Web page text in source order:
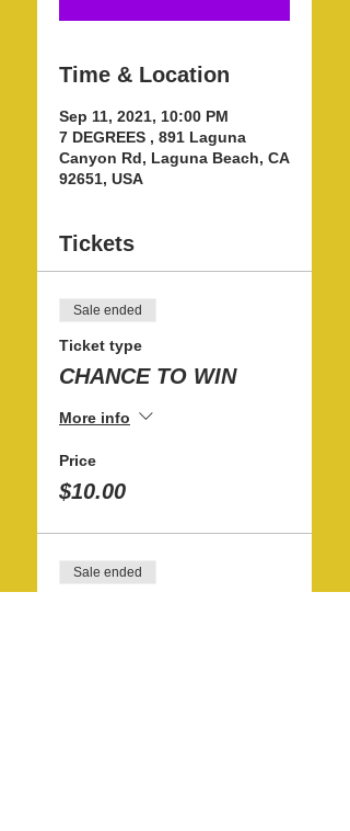
Time & Location
Sep 11, 2021, 10:00 PM
7 DEGREES , 891 Laguna
Canyon Rd, Laguna Beach, CA
92651, USA
Tickets
Sale ended
Ticket type
CHANCE TO WIN
More info
Price
$10.00
Sale ended